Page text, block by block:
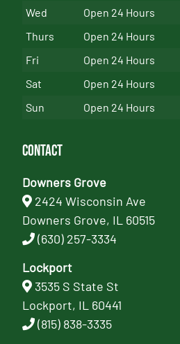
Wed
Open 24 Hours
Thurs
Open 24 Hours
Fri
Open 24 Hours
Sat
Open 24 Hours
Sun
Open 24 Hours
Contact
Downers Grove
2424 Wisconsin Ave
Downers Grove, IL 60515
(630) 257-3334
Lockport
3535 S State St
Lockport, IL 60441
(815) 838-3335